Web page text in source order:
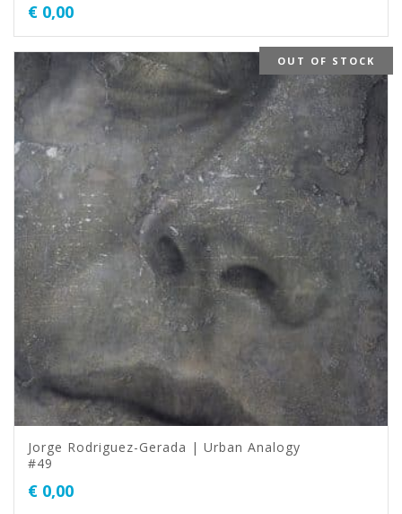
€ 0,00
OUT OF STOCK
Jorge Rodriguez-Gerada | Urban Analogy
#49
€ 0,00